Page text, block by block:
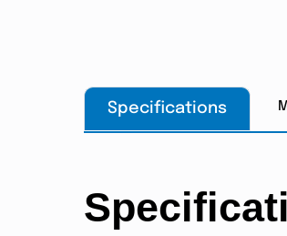
Specifications